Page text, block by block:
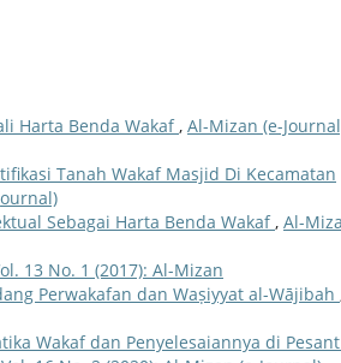
Harta Benda Wakaf, Al-Mizan (e-
Tanah Wakaf Masjid Di Kecamatan
Sebagai Harta Benda Wakaf, Al-
13 No. 1 (2017): Al-Mizan
Perwakafan dan Waṣiyyat al-Wājibah
Wakaf dan Penyelesaiannya di